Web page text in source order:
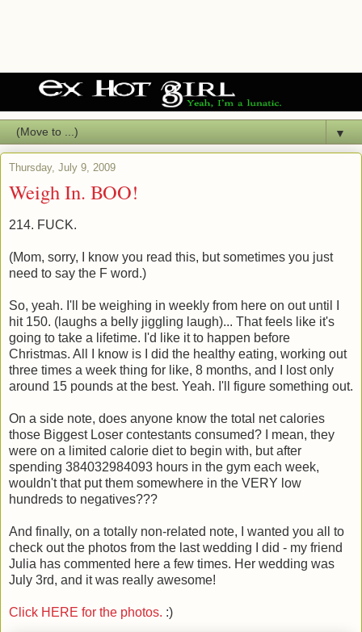
▼
Thursday, July 9, 2009
Weigh In. BOO!
214. FUCK.
(Mom, sorry, I know you read this, but sometimes you just
need to say the F word.)
So, yeah. I'll be weighing in weekly from here on out until I
hit 150. (laughs a belly jiggling laugh)... That feels like it's
going to take a lifetime. I'd like it to happen before
Christmas. All I know is I did the healthy eating, working out
three times a week thing for like, 8 months, and I lost only
around 15 pounds at the best. Yeah. I'll figure something out.
On a side note, does anyone know the total net calories
those Biggest Loser contestants consumed? I mean, they
were on a limited calorie diet to begin with, but after
spending 384032984093 hours in the gym each week,
wouldn't that put them somewhere in the VERY low
hundreds to negatives???
And finally, on a totally non-related note, I wanted you all to
check out the photos from the last wedding I did - my friend
Julia has commented here a few times. Her wedding was
July 3rd, and it was really awesome!
Click HERE for the photos. :)